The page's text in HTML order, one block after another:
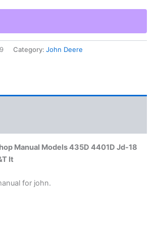
Category: John Deere
Manual Models 435D 4401D Jd-18
It
for john.